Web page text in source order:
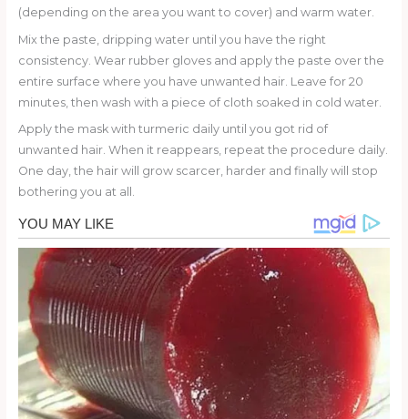
(depending on the area you want to cover) and warm water.
Mix the paste, dripping water until you have the right
consistency. Wear rubber gloves and apply the paste over the
entire surface where you have unwanted hair. Leave for 20
minutes, then wash with a piece of cloth soaked in cold water.
Apply the mask with turmeric daily until you got rid of
unwanted hair. When it reappears, repeat the procedure daily.
One day, the hair will grow scarcer, harder and finally will stop
bothering you at all.